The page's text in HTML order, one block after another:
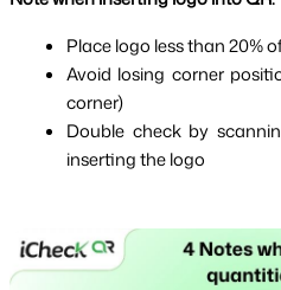
Place logo less than 20%
Avoid losing corner
corner)
Double check by
inserting the logo